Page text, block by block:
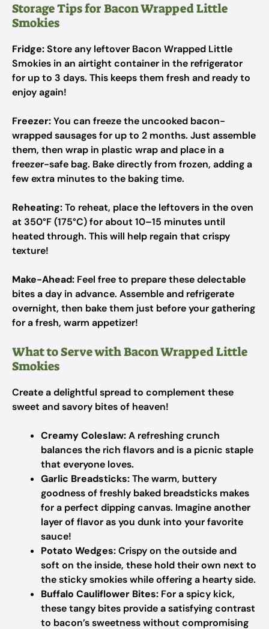
Storage Tips for Bacon Wrapped Little
Smokies
Fridge:Store any leftover Bacon Wrapped Little
Smokies in an airtight container in the refrigerator
for up to 3 days. This keeps them fresh and ready to
enjoy again!
Freezer:You can freeze the uncooked bacon-
wrapped sausages for up to 2 months. Just assemble
them, then wrap in plastic wrap and place in a
freezer-safe bag. Bake directly from frozen, adding a
few extra minutes to the baking time.
Reheating:To reheat, place the leftovers in the oven
at 350°F (175°C) for about 10–15 minutes until
heated through. This will help regain that crispy
texture!
Make-Ahead: Feel free to prepare these delectable
bites a day in advance. Assemble and refrigerate
overnight, then bake them just before your gathering
for a fresh, warm appetizer!
What to Serve with Bacon Wrapped Little
Smokies
Create a delightful spread to complement these
sweet and savory bites of heaven!
Creamy Coleslaw:A refreshing crunch
balances the rich flavors and is a picnic staple
that everyone loves.
Garlic Breadsticks:The warm, buttery
goodness of freshly baked breadsticks makes
for a perfect dipping canvas. Imagine another
layer of flavor as you dunk into your favorite
sauce!
Potato Wedges:Crispy on the outside and
soft on the inside, these hold their own next to
the sticky smokies while offering a hearty side.
Buffalo Cauliflower Bites: For a spicy kick,
these tangy bites provide a satisfying contrast
to bacon’s sweetness without compromising